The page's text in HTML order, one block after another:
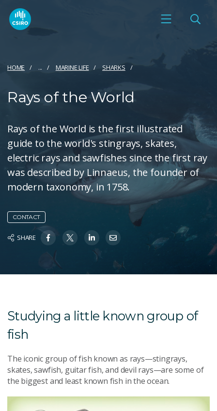
HOME ... MARINE LIFE SHARKS
Rays of the World
Rays of the World is the first illustrated
guide to the world's stingrays, skates,
electric rays and sawfishes since the first ray
was described by Linnaeus, the founder of
modern taxonomy, in 1758.
CONTACT
SHARE
Studying a little known group of
fish
The iconic group of fish known as rays—stingrays,
skates, sawfish, guitar fish, and devil rays—are some of
the biggest and least known fish in the ocean.